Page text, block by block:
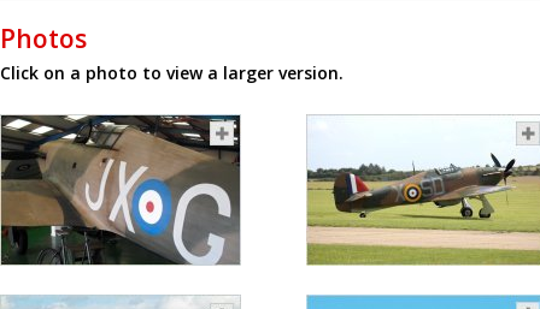
Photos
Click on a photo to view a larger version.